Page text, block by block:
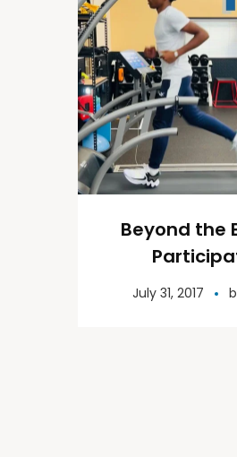
Beyond the
July 31, 2017